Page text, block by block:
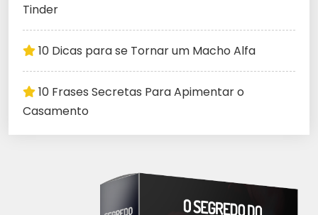
Tinder
10 Dicas para se Tornar um Macho Alfa
10 Frases Secretas Para Apimentar o
Casamento